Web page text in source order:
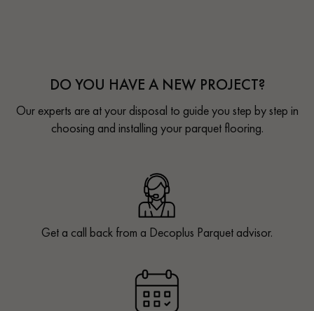
DO YOU HAVE A NEW PROJECT?
Our experts are at your disposal to guide you step by step in
choosing and installing your parquet flooring.
Get a call back from a Decoplus Parquet advisor.